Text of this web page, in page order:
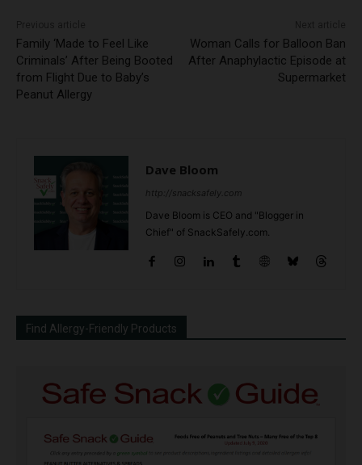
Family ‘Made to Feel Like
Criminals’ After Being Booted
from Flight Due to Baby’s
Peanut Allergy
Woman Calls for Balloon Ban
After Anaphylactic Episode at
Supermarket
Dave Bloom
http://snacksafely.com
Dave Bloom is CEO and "Blogger in
Chief" of SnackSafely.com.
Find Allergy-Friendly Products